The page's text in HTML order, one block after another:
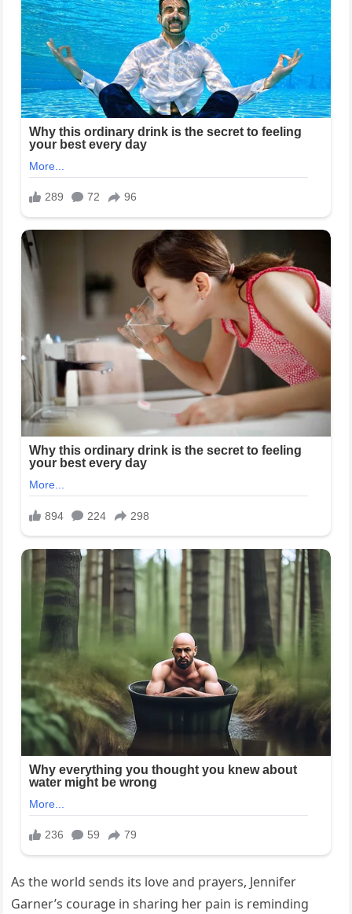
As the world sends its love and prayers, Jennifer
Garner’s courage in sharing her pain is reminding